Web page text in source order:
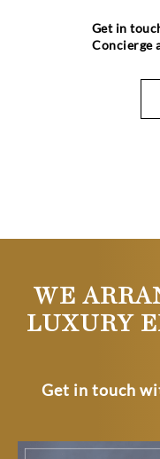
Get in
Concierge
WE
LUXURY
Get in touch